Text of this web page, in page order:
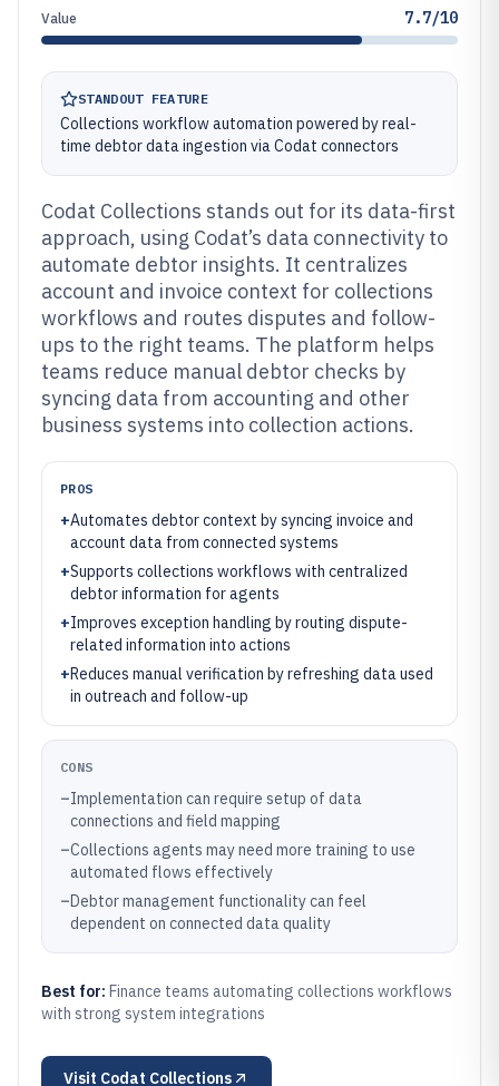
Value 7.7/10
STANDOUT FEATURE
Collections workflow automation powered by real-
time debtor data ingestion via Codat connectors
Codat Collections stands out for its data-first
approach, using Codat’s data connectivity to
automate debtor insights. It centralizes
account and invoice context for collections
workflows and routes disputes and follow-
ups to the right teams. The platform helps
teams reduce manual debtor checks by
syncing data from accounting and other
business systems into collection actions.
PROS
+Automates debtor context by syncing invoice and
account data from connected systems
+Supports collections workflows with centralized
debtor information for agents
+Improves exception handling by routing dispute-
related information into actions
+Reduces manual verification by refreshing data used
in outreach and follow-up
CONS
–Implementation can require setup of data
connections and field mapping
–Collections agents may need more training to use
automated flows effectively
–Debtor management functionality can feel
dependent on connected data quality
Best for: Finance teams automating collections workflows
with strong system integrations
Visit Codat Collections